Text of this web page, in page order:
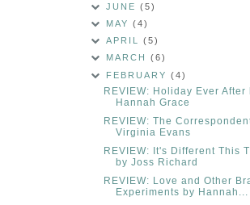
JUNE(5)
MAY(4)
APRIL(5)
MARCH(6)
FEBRUARY(4)
REVIEW: Holiday Ever After
Hannah Grace
REVIEW: The
Virginia Evans
REVIEW: It's Different This
by Joss Richard
REVIEW: Love and Other
Experiments by Hannah...